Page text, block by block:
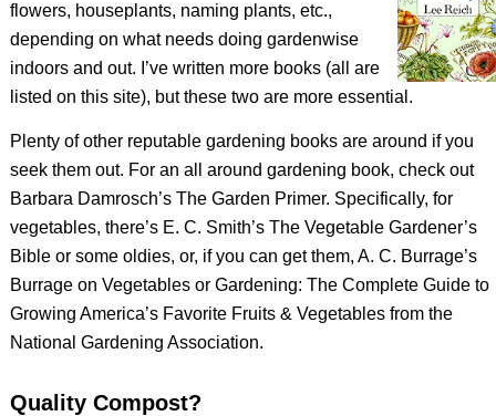
flowers, houseplants, naming plants, etc.,
depending on what needs doing gardenwise
indoors and out. I’ve written more books (all are
listed on this site), but these two are more essential.
Plenty of other reputable gardening books are around if you
seek them out. For an all around gardening book, check out
Barbara Damrosch’s The Garden Primer. Specifically, for
vegetables, there’s E. C. Smith’s The Vegetable Gardener’s
Bibleor some oldies, or, if you can get them, A. C. Burrage’s
Burrage on Vegetablesor Gardening: The Complete Guide to
Growing America’s Favorite Fruits & Vegetablesfrom the
National Gardening Association.
Quality Compost?